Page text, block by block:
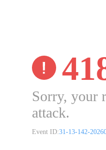
Sorry, your
attack.
Event ID:31-13-142-